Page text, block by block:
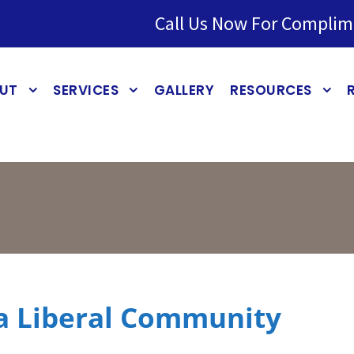
Call Us Now For
SERVICES GALLERY RESOURCES
Liberal Community